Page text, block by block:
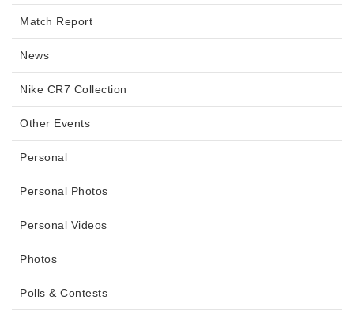
Match Report
News
Nike CR7 Collection
Other Events
Personal
Personal Photos
Personal Videos
Photos
Polls & Contests